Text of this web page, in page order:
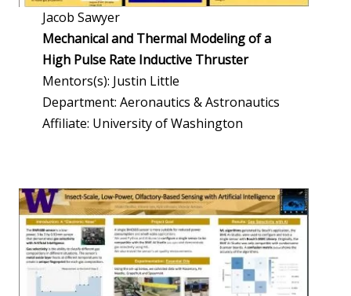
Jacob Sawyer
Mechanical and Thermal Modeling of a
High Pulse Rate Inductive Thruster
Mentors(s): Justin Little
Department: Aeronautics & Astronautics
Affiliate: University of Washington